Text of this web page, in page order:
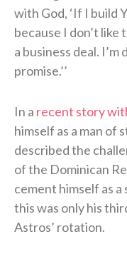
with God, ‘If I build
because I don’t like
a business deal. I’m
promise.’’
In a recent story
himself as a man of
described the
of the Dominican
cement himself as a
this was only his
Astros’ rotation.